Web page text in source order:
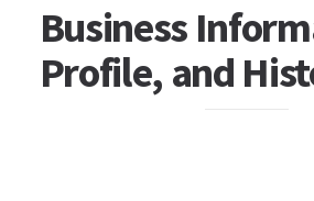
Business
Profile, and